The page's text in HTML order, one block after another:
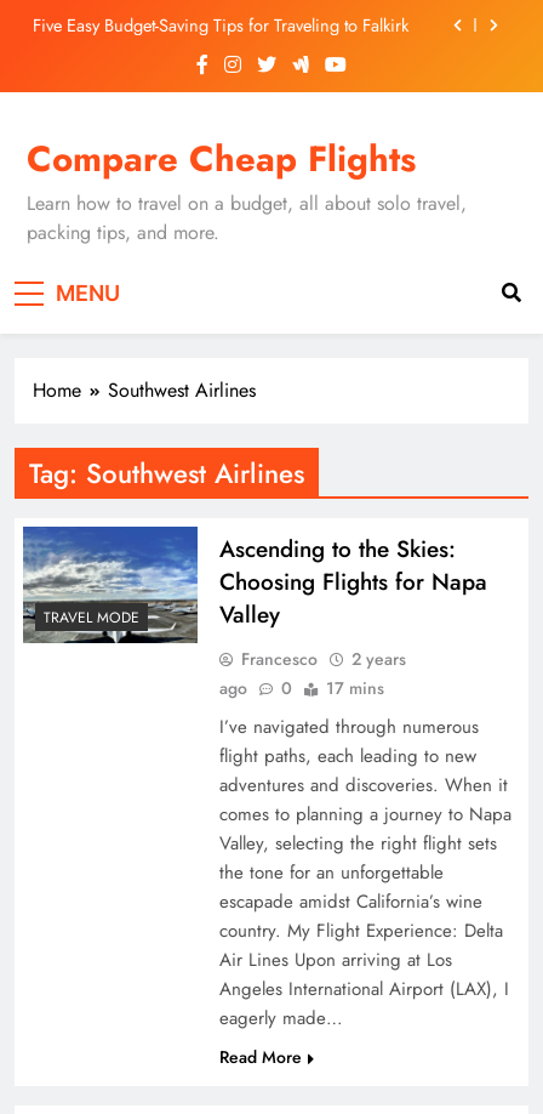
Five Easy Budget-Saving Tips for Traveling to Falkirk
Unearthing Culinary Gems: How to Find Hidden
Local Restaurants in Falkirk
Miss
Luxury Hotels in Dunfermline City Centre: My
Personal Guide
Five Easy Budget-Saving Tips for Traveling to Falkirk
Unearthing Culinary Gems: How to Find Hidden
Local Restaurants in Falkirk
Dundee Nightlife: The Best Bars and Clubs You Can’t
Compare Cheap Flights
Learn how to travel on a budget, all about solo travel,
packing tips, and more.
MENU
Home Southwest Airlines
Tag: Southwest Airlines
TRAVEL MODE
Ascending to the Skies:
Choosing Flights for Napa
Valley
Francesco
2 years
ago
0 17 mins
I’ve navigated through numerous
flight paths, each leading to new
adventures and discoveries. When it
comes to planning a journey to Napa
Valley, selecting the right flight sets
the tone for an unforgettable
escapade amidst California’s wine
country. My Flight Experience: Delta
Air Lines Upon arriving at Los
Angeles International Airport (LAX), I
eagerly made…
Read More